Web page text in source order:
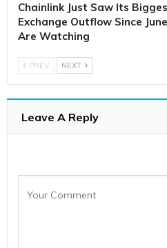
Chainlink Just Saw Its
Exchange Outflow Since
Are Watching
PREV NEXT
Leave A Reply